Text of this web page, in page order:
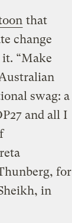
that
change
“Make
swag: a
and all I
for
in